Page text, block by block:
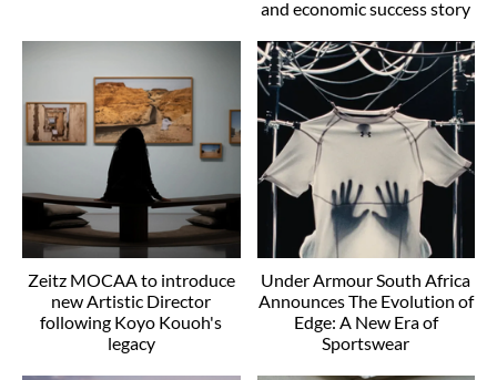
and economic success story
Zeitz MOCAA to introduce
new Artistic Director
following Koyo Kouoh's
legacy
Under Armour South Africa
Announces The Evolution of
Edge: A New Era of
Sportswear